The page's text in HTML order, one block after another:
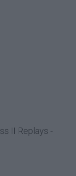
II Replays -